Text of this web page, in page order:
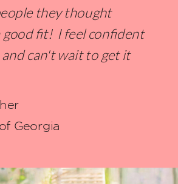
they thought
good fit! I feel confident
and can't wait to get it
Georgia